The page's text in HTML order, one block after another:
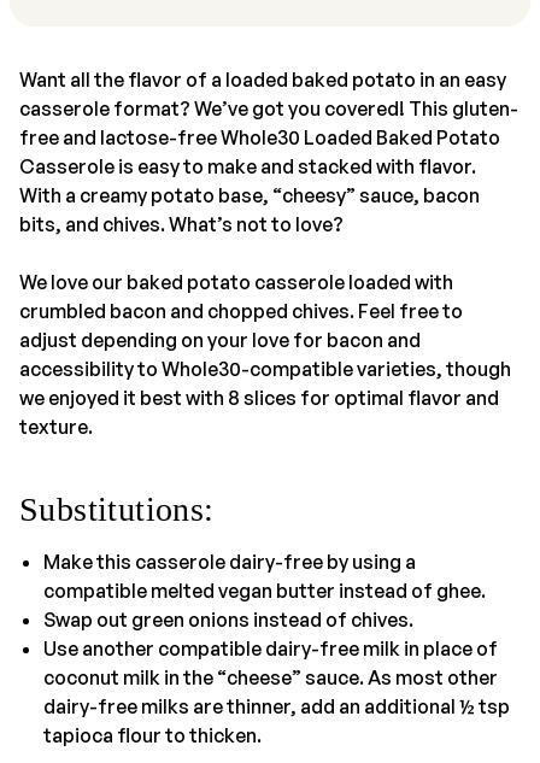
Want all the flavor of a loaded baked potato in an easy
casserole format? We’ve got you covered! This gluten-
free and lactose-free Whole30 Loaded Baked Potato
Casserole is easy to make and stacked with flavor.
With a creamy potato base, “cheesy” sauce, bacon
bits, and chives. What’s not to love?
We love our baked potato casserole loaded with
crumbled bacon and chopped chives. Feel free to
adjust depending on your love for bacon and
accessibility to Whole30-compatible varieties, though
we enjoyed it best with 8 slices for optimal flavor and
texture.
Substitutions:
Make this casserole dairy-free by using a
compatible melted vegan butter instead of ghee.
Swap out green onions instead of chives.
Use another compatible dairy-free milk in place of
coconut milk in the “cheese” sauce. As most other
dairy-free milks are thinner, add an additional ½ tsp
tapioca flour to thicken.